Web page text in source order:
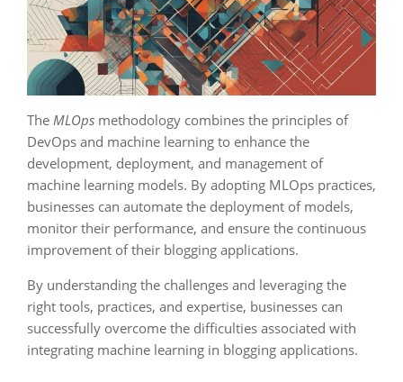
The MLOps methodology combines the principles of
DevOps and machine learning to enhance the
development, deployment, and management of
machine learning models. By adopting MLOps practices,
businesses can automate the deployment of models,
monitor their performance, and ensure the continuous
improvement of their blogging applications.
By understanding the challenges and leveraging the
right tools, practices, and expertise, businesses can
successfully overcome the difficulties associated with
integrating machine learning in blogging applications.